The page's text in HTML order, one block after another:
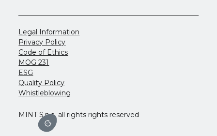
MINT S.p.a. all rights rights reserved
Legal Information
Privacy Policy
Code of Ethics
MOG 231
ESG
Quality Policy
Whistleblowing